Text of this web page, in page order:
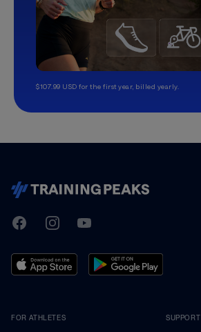
$107.99 USD for the first year, billed yearly.
TrainingPeaks
FacebookInstagramYoutube
FOR ATHLETES SUPPORT